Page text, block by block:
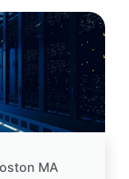
MA